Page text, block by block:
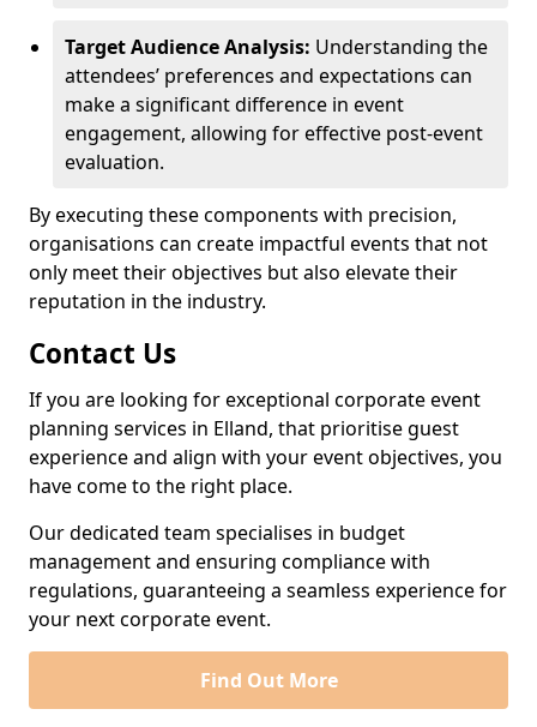
Target Audience Analysis: Understanding the
attendees’ preferences and expectations can
make a significant difference in event
engagement, allowing for effective post-event
evaluation.
By executing these components with precision,
organisations can create impactful events that not
only meet their objectives but also elevate their
reputation in the industry.
Contact Us
If you are looking for exceptional corporate event
planning services in Elland, that prioritise guest
experience and align with your event objectives, you
have come to the right place.
Our dedicated team specialises in budget
management and ensuring compliance with
regulations, guaranteeing a seamless experience for
your next corporate event.
Find Out More